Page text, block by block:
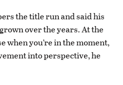
the title run and said his
over the years. At the
when you’re in the moment,
into perspective, he